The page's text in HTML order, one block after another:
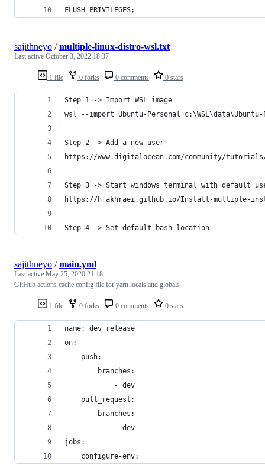
FLUSH PRIVILEGES;
1 file 0 forks 0 comments 0 stars
sajithneyo /multiple-linux-distro-wsl.txt
Last active October 3, 2022 18:37
Step 1 -> Import WSL image
wsl --import Ubuntu-Personal
Step 2 -> Add a new user
https://www.digitalocean.com/community/
Step 3 -> Start windows terminal with default
https://hfakhraei.github.io/Install-multiple-
Step 4 -> Set default bash location
1 file 0 forks 0 comments 0 stars
sajithneyo /main.yml
Last active May 25, 2020 21:18
GitHub actions cache config file for yarn locals and globals
name: dev release
on:
    push:
        branches:
            - dev
    pull_request:
        branches:
            - dev
jobs:
    configure-env: